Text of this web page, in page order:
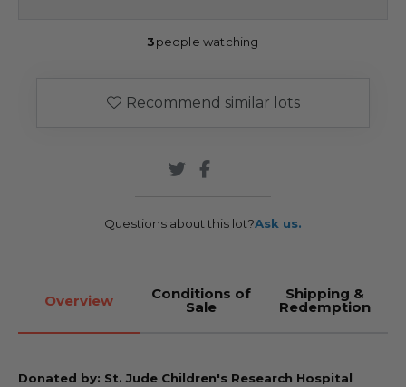
3people watching
Recommend similar lots
Questions about this lot?Ask us.
Overview Conditions of
Sale
Shipping &
Redemption
Donated by: St. Jude Children's Research Hospital